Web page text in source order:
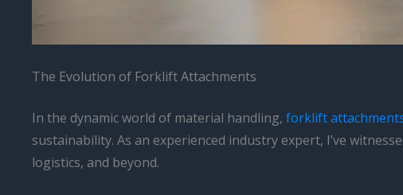
The Evolution of Forklift Attachments
In the dynamic world of material handling, forklift
sustainability. As an experienced industry expert, I’ve
logistics, and beyond.